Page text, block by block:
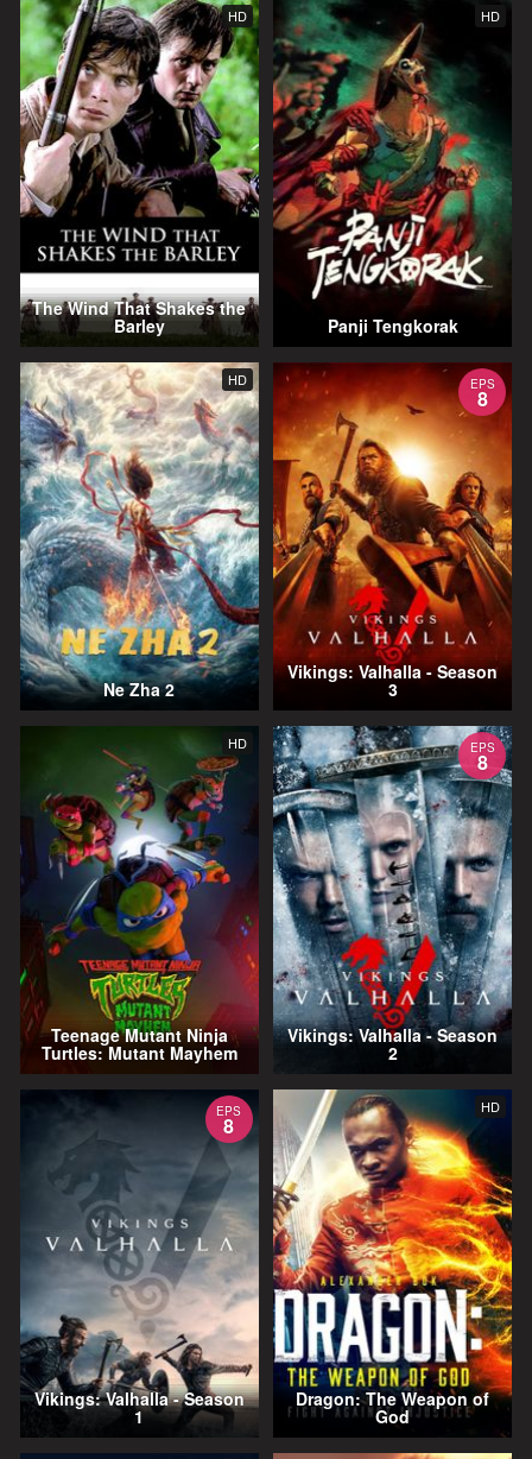
HD
The Wind That Shakes the
Barley
HD
Panji Tengkorak
HD
Ne Zha 2
EPS
8
Vikings: Valhalla - Season
3
HD
Teenage Mutant Ninja
Turtles: Mutant Mayhem
EPS
8
Vikings: Valhalla - Season
2
EPS
8
Vikings: Valhalla - Season
1
HD
Dragon: The Weapon of
God